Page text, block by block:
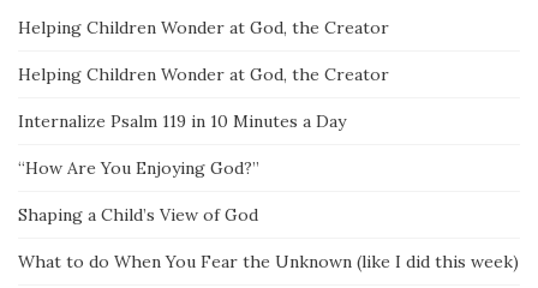
Helping Children Wonder at God, the Creator
Helping Children Wonder at God, the Creator
Internalize Psalm 119 in 10 Minutes a Day
“How Are You Enjoying God?”
Shaping a Child’s View of God
What to do When You Fear the Unknown (like I did this week)